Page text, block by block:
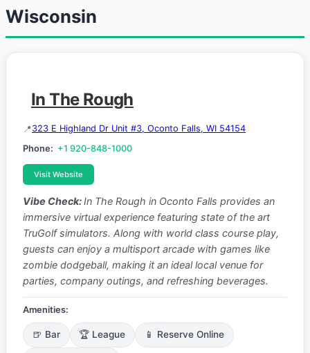
Wisconsin
In The Rough
323 E Highland Dr Unit #3, Oconto Falls, WI 54154
Phone: +1 920-848-1000
Visit Website
Vibe Check:In The Rough in Oconto Falls provides an
immersive virtual experience featuring state of the art
TruGolf simulators. Along with world class course play,
guests can enjoy a multisport arcade with games like
zombie dodgeball, making it an ideal local venue for
parties, company outings, and refreshing beverages.
Amenities:
🍺 Bar 🏆 League 📱 Reserve Online